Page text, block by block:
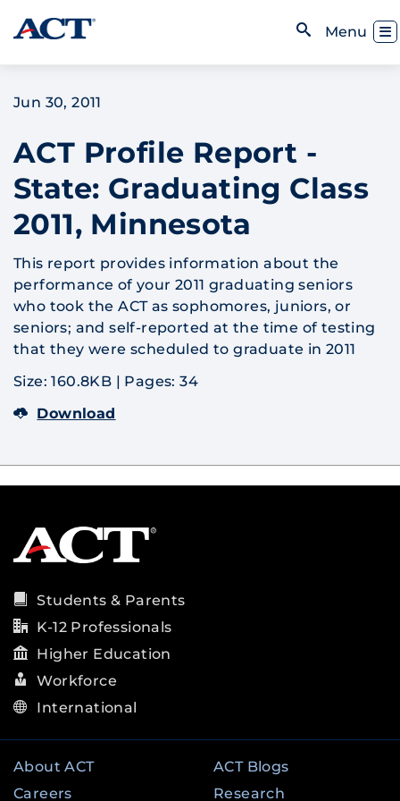
Skip to content
Menu
Jun 30, 2011
ACT Profile Report -
State: Graduating Class
2011, Minnesota
This report provides information about the
performance of your 2011 graduating seniors
who took the ACT as sophomores, juniors, or
seniors; and self-reported at the time of testing
that they were scheduled to graduate in 2011
Size: 160.8KB | Pages: 34
Download
Students & Parents
K-12 Professionals
Higher Education
Workforce
International
About ACT
Careers
ACT Blogs
Research